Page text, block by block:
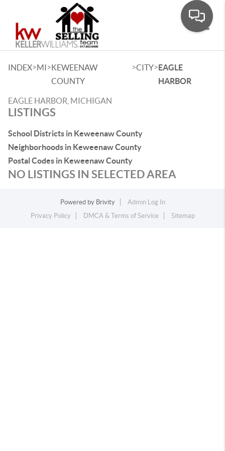
INDEX>MI>KEWEENAW
COUNTY
>CITY>EAGLE
HARBOR
EAGLE HARBOR, MICHIGAN
LISTINGS
School Districts in Keweenaw County
Neighborhoods in Keweenaw County
Postal Codes in Keweenaw County
NO LISTINGS IN SELECTED AREA
Powered by Brivity
Admin Log In
Privacy Policy
DMCA & Terms of Service Sitemap